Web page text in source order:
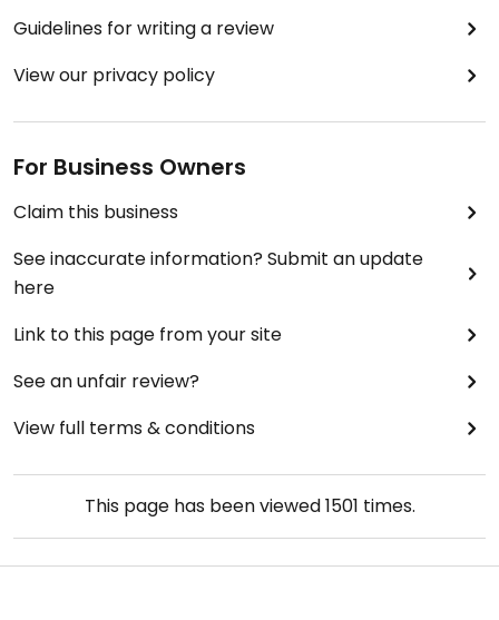
Guidelines for writing a review
View our privacy policy
For Business Owners
Claim this business
See inaccurate information? Submit an update
here
Link to this page from your site
See an unfair review?
View full terms & conditions
This page has been viewed1501 times.